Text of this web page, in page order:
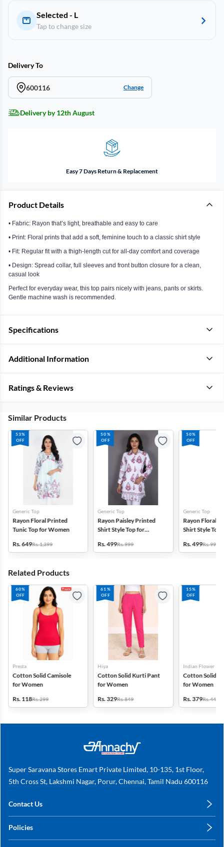
Selected - L
Tap to change size
Delivery To
600116 Change
Delivery by 12th August
Easy 7 Days Return & Replacement
Product Details
• Fabric: Rayon that’s light, breathable and easy to care
• Print: Floral prints that add a soft, feminine touch to a classic shirt style
• Fit: Regular fit with a thigh-length cut for all-day comfort and coverage
• Design: Spread collar, full sleeves and front button closure for a clean,
casual look
Perfect for everyday wear, this top pairs nicely with jeans, pants or skirts.
Gentle machine wash is recommended.
Specifications
Additional Information
Ratings & Reviews
Similar Products
53%
OFF
Generic Top
Rayon Floral Printed
Tunic Top for Women
Rs. 649Rs. 1,399
50%
OFF
Generic Top
Rayon Paisley Printed
Shirt Style Top for
Rs. 499Rs. 999
50%
OFF
Generic Top
Rayon Floral
Shirt Style Top
Rs. 499Rs. 999
Related Products
60%
OFF
Presta
Cotton Solid Camisole
for Women
Rs. 118Rs. 299
61%
OFF
Hiya
Cotton Solid Kurti Pant
for Women
Rs. 329Rs. 849
15%
OFF
Indian Flower
Cotton Solid
for Women
Rs. 379Rs. 449
Super Saravana Stores Emart Private Limited, 10-135, 1st Floor,
5th Cross St, Lakshmi Nagar, Porur, Chennai, Tamil Nadu 600116
Contact Us
+91 78249 78249
Policies